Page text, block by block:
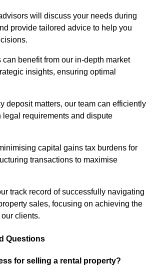
will discuss your needs during
provide tailored advice to help you
can benefit from our in-depth market
insights, ensuring optimal
deposit matters, our team can efficiently
legal requirements and dispute
capital gains tax burdens for
transactions to maximise
track record of successfully navigating
sales, focusing on achieving the
clients.
Questions
for selling a rental property?